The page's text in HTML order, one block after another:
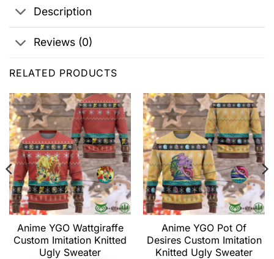
Description
Reviews (0)
RELATED PRODUCTS
Anime YGO Wattgiraffe
Custom Imitation Knitted
Ugly Sweater
Anime YGO Pot Of
Desires Custom Imitation
Knitted Ugly Sweater